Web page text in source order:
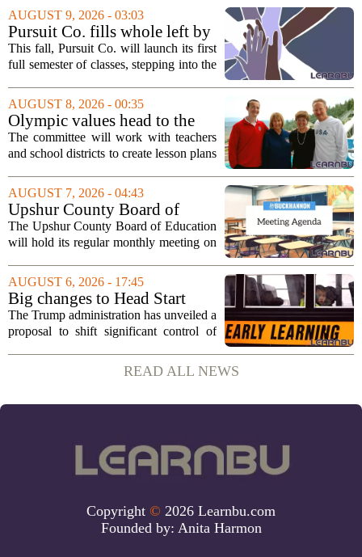
AUGUST 9, 2026 - 03:03
Pursuit Co. fills whole left by
closure of public adult
education program
This fall, Pursuit Co. will launch its first
full semester of classes, stepping into the
Lake City`s public adult education
program. The nonprofit has...
AUGUST 8, 2026 - 00:35
Olympic values head to the
classroom as Utah 2034
launches education committee
The committee will work with teachers
and school districts to create lesson plans
sportsmanship, perseverance, and
cultural exchange. Organizers say the...
AUGUST 7, 2026 - 04:43
Upshur County Board of
Education agenda: August 11,
2026
The Upshur County Board of Education
will hold its regular monthly meeting on
6:00 p.m. in the central administration
office. The board has released its full...
AUGUST 6, 2026 - 17:45
Big changes to Head Start
could upend early education
The Trump administration has unveiled a
proposal to shift significant control of
to local governments. The move, which
is still in its early stages, could...
READ ALL NEWS
Copyright © 2026 Learnbu.com
Founded by: Anita Harmon